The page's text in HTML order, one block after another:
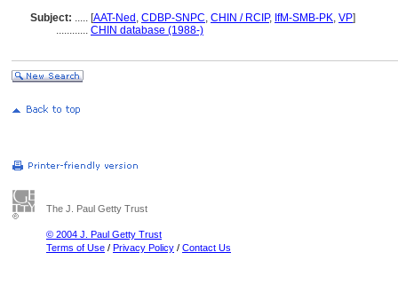
Subject: ..... [AAT-Ned , CDBP-SNPC, CHIN / RCIP, IfM-SMB-PK, VP]
............ CHIN database (1988-)
The J. Paul Getty Trust
© 2004 J. Paul Getty Trust
Terms of Use / Privacy Policy / Contact Us